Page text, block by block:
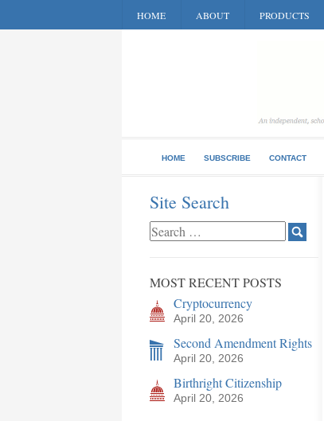
HOME ABOUT PRODUCTS
HOME SUBSCRIBE CONTACT
Site Search
MOST RECENT POSTS
Cryptocurrency
April 20, 2026
Second Amendment Rights
April 20, 2026
Birthright Citizenship
April 20, 2026